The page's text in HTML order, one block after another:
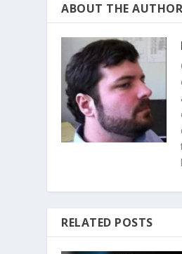
ABOUT THE AUTHOR
RELATED POSTS